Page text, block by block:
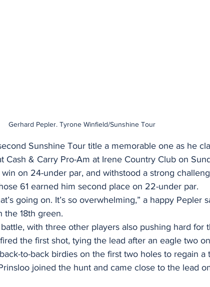
Gerhard Pepler. Tyrone Winfield/Sunshine Tour
Sunshine Tour title a memorable one as he
Cash & Carry Pro-Am at Irene Country Club on
on 24-under par, and withstood a strong
61 earned him second place on 22-under par.
going on. It’s so overwhelming,” a happy Pepler
the 18th green.
with three other players also pushing hard for
the first shot, tying the lead after an eagle two
to-back birdies on the first two holes to regain a
joined the hunt and came close to the lead